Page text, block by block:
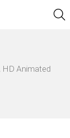
HD Animated